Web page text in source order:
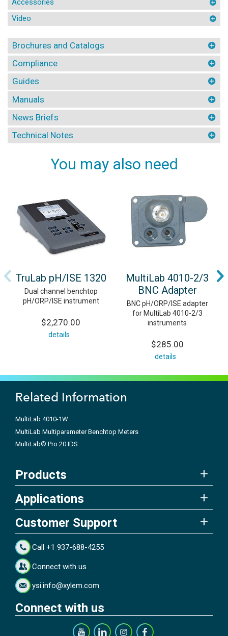
Accessories
Video
Brochures and Catalogs
Compliance
Guides
Manuals
News Briefs
Technical Notes
You may also need
TruLab pH/ISE 1320
Dual channel benchtop
pH/ORP/ISE instrument
$2,270.00
details
MultiLab 4010-2/3
BNC Adapter
BNC pH/ORP/ISE adapter
for MultiLab 4010-2/3
instruments
$285.00
details
Related Information
MultiLab 4010-1W
MultiLab Multiparameter Benchtop Meters
MultiLab® Pro 20 IDS
Products
Applications
Customer Support
Call +1 937-688-4255
Connect with us
ysi.info@xylem.com
Connect with us